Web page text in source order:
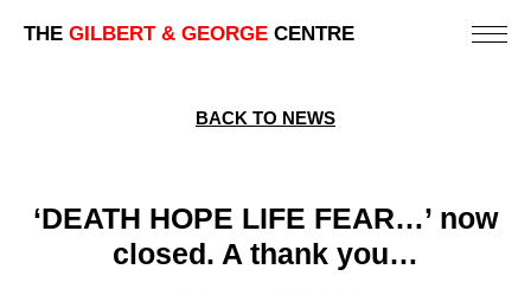
THE GILBERT & GEORGE CENTRE
BACK TO NEWS
‘DEATH HOPE LIFE FEAR…’ now
closed. A thank you…